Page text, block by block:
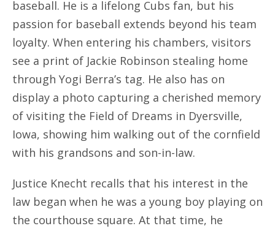
baseball. He is a lifelong Cubs fan, but his
passion for baseball extends beyond his team
loyalty. When entering his chambers, visitors
see a print of Jackie Robinson stealing home
through Yogi Berra’s tag. He also has on
display a photo capturing a cherished memory
of visiting the Field of Dreams in Dyersville,
Iowa, showing him walking out of the cornfield
with his grandsons and son-in-law.
Justice Knecht recalls that his interest in the
law began when he was a young boy playing on
the courthouse square. At that time, he